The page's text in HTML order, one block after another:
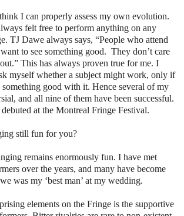
I can properly assess my own evolution.
felt free to perform anything on any
TJ Dawe always says, “People who attend
to see something good. They don’t care
This has always proven true for me. I
myself whether a subject might work, only if
good with it. Hence several of my
and all nine of them have been successful.
at the Montreal Fringe Festival.
still fun for you?
remains enormously fun. I have met
over the years, and many have become
was my ‘best man’ at my wedding.
elements on the Fringe is the supportive